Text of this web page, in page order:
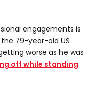
engagements is
79-year-old US
worse as he was
off while standing